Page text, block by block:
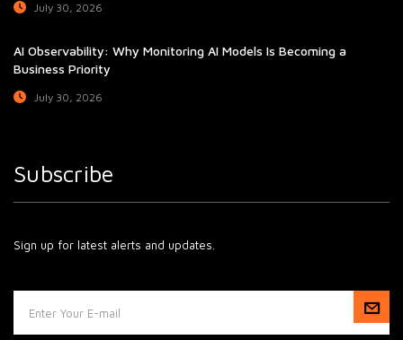
July 30, 2026
AI Observability: Why Monitoring AI Models Is Becoming a
Business Priority
July 30, 2026
Subscribe
Sign up for latest alerts and updates.